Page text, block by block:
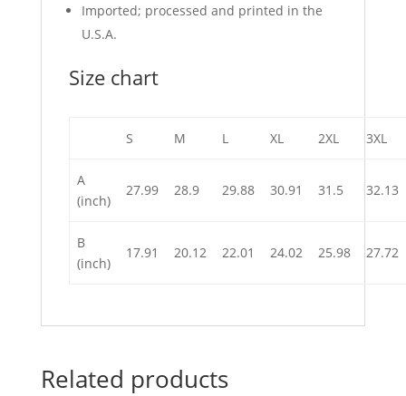
Imported; processed and printed in the
U.S.A.
Size chart
S M L XL 2XL 3XL
A
(inch)
27.99 28.9 29.88 30.91 31.5 32.13
B
(inch)
17.91 20.12 22.01 24.02 25.98 27.72
Related products